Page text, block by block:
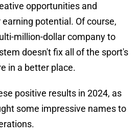
opportunities and
potential. Of course,
million-dollar company to
doesn't fix all of the sport's
in a better place.
positive results in 2024, as
some impressive names to